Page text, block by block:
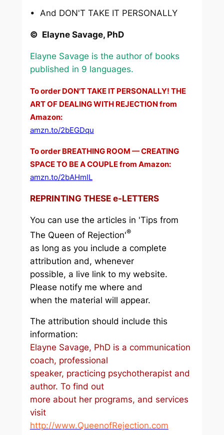
• And DON'T TAKE IT PERSONALLY
© Elayne Savage, PhD
Elayne Savage is the author of books
published in 9 languages.
To order DON'T TAKE IT PERSONALLY! THE
ART OF DEALING WITH REJECTION from
Amazon:
amzn.to/2bEGDqu
To order BREATHING ROOM — CREATING
SPACE TO BE A COUPLE from Amazon:
amzn.to/2bAHmIL
REPRINTING THESE e-LETTERS
You can use the articles in 'Tips from
The Queen of Rejection'®
as long as you include a complete
attribution and, whenever
possible, a live link to my website.
Please notify me where and
when the material will appear.
The attribution should include this
information:
Elayne Savage, PhD is a communication
coach, professional
speaker, practicing psychotherapist and
author. To find out
more about her programs, and services
visit
http://www.QueenofRejection.com